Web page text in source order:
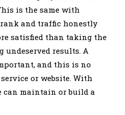
is the same with
and traffic honestly
satisfied than taking the
undeserved results. A
and this is no
or website. With
can maintain or build a